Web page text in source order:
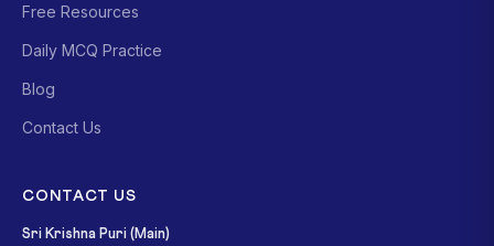
Free Resources
Daily MCQ Practice
Blog
Contact Us
CONTACT US
Sri Krishna Puri (Main)